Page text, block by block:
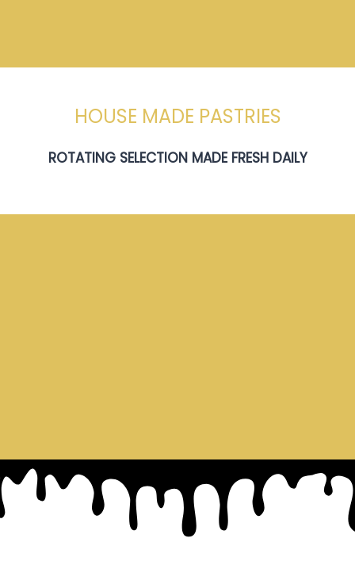
HOUSE MADE PASTRIES
ROTATING SELECTION MADE FRESH DAILY